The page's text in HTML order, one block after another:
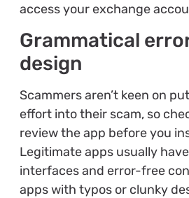
access your exchange
Grammatical
design
Scammers aren’t keen on
effort into their scam, so
review the app before you
Legitimate apps usually
interfaces and error-free
apps with typos or clunky